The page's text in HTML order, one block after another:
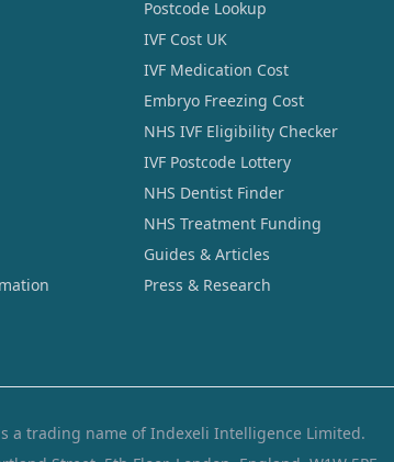
Postcode Lookup
IVF Cost UK
IVF Medication Cost
Embryo Freezing Cost
NHS IVF Eligibility Checker
IVF Postcode Lottery
NHS Dentist Finder
NHS Treatment Funding
Guides & Articles
Press & Research
a trading name of Indexeli Intelligence Limited.